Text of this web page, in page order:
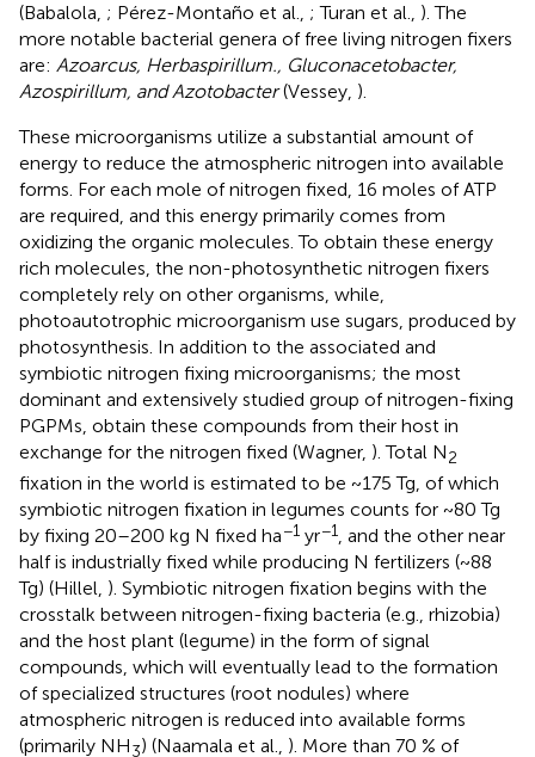
(Babalola, ; Pérez-Montaño et al., ; Turan et al., ). The
more notable bacterial genera of free living nitrogen fixers
are: Azoarcus, Herbaspirillum., Gluconacetobacter,
Azospirillum, and Azotobacter(Vessey, ).
These microorganisms utilize a substantial amount of
energy to reduce the atmospheric nitrogen into available
forms. For each mole of nitrogen fixed, 16 moles of ATP
are required, and this energy primarily comes from
oxidizing the organic molecules. To obtain these energy
rich molecules, the non-photosynthetic nitrogen fixers
completely rely on other organisms, while,
photoautotrophic microorganism use sugars, produced by
photosynthesis. In addition to the associated and
symbiotic nitrogen fixing microorganisms; the most
dominant and extensively studied group of nitrogen-fixing
PGPMs, obtain these compounds from their host in
exchange for the nitrogen fixed (Wagner, ). Total N2
fixation in the world is estimated to be ~175 Tg, of which
symbiotic nitrogen fixation in legumes counts for ~80 Tg
by fixing 20–200 kg N fixed ha−1 yr−1, and the other near
half is industrially fixed while producing N fertilizers (~88
Tg) (Hillel, ). Symbiotic nitrogen fixation begins with the
crosstalk between nitrogen-fixing bacteria (e.g., rhizobia)
and the host plant (legume) in the form of signal
compounds, which will eventually lead to the formation
of specialized structures (root nodules) where
atmospheric nitrogen is reduced into available forms
(primarily NH3) (Naamala et al., ). More than 70 % of